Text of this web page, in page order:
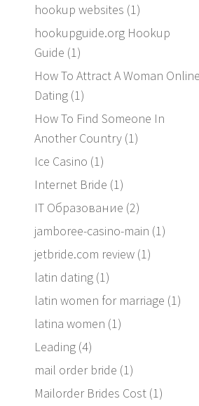
hookup websites (1)
hookupguide.org Hookup
Guide (1)
How To Attract A Woman Online
Dating(1)
How To Find Someone In
Another Country(1)
Ice Casino (1)
Internet Bride (1)
IT Образование (2)
jamboree-casino-main (1)
jetbride.com review(1)
latin dating(1)
latin women for marriage (1)
latina women (1)
Leading(4)
mail order bride (1)
Mailorder Brides Cost(1)